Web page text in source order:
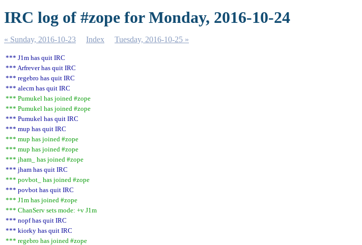
IRC log of #zope for Monday, 2016-10-24
« Sunday, 2016-10-23 Index Tuesday, 2016-10-25 »
*** J1m has quit IRC
*** Arfrever has quit IRC
*** regebro has quit IRC
*** alecm has quit IRC
*** Pumukel has joined #zope
*** Pumukel has joined #zope
*** Pumukel has quit IRC
*** mup has quit IRC
*** mup has joined #zope
*** mup has joined #zope
*** jham_ has joined #zope
*** jham has quit IRC
*** povbot_ has joined #zope
*** povbot has quit IRC
*** J1m has joined #zope
*** ChanServ sets mode: +v J1m
*** nopf has quit IRC
*** kiorky has quit IRC
*** regebro has joined #zope